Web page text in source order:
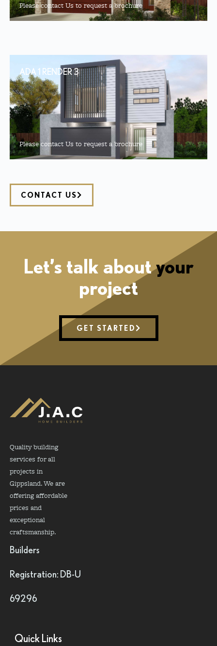
Please contact Us to request a brochure
ADA 1 RENDER 3
Please contact Us to request a brochure
CONTACT US
Let’s talk aboutyour
project
GET STARTED
Quality building
services for all
projects in
Gippsland. We are
offering affordable
prices and
exceptional
craftsmanship.
Builders
Registration: DB-U
69296
Quick Links